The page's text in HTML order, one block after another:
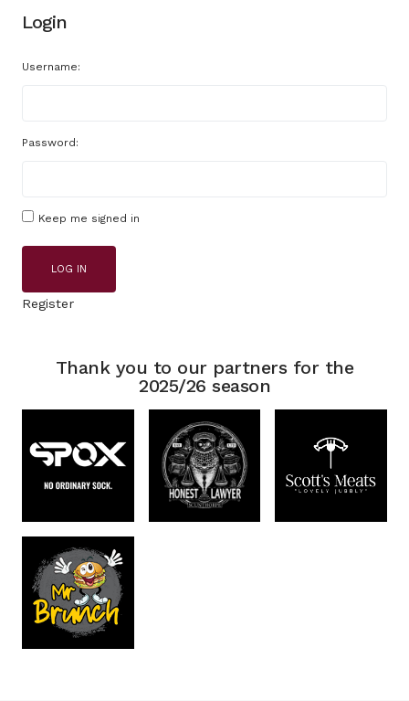
Login
Username:
Password:
Keep me signed in
LOG IN
Register
Thank you to our partners for the
2025/26 season